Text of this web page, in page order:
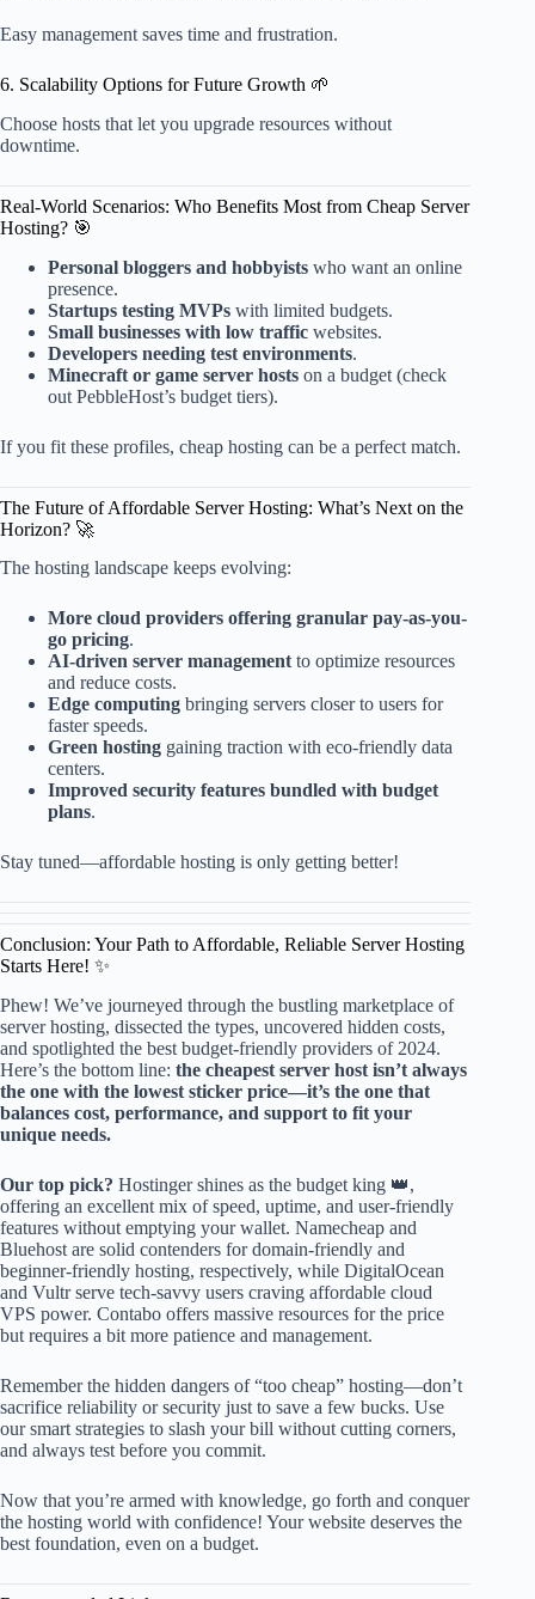
Easy management saves time and frustration.
6. Scalability Options for Future Growth 🌱
Choose hosts that let you upgrade resources without
downtime.
Real-World Scenarios: Who Benefits Most from Cheap Server
Hosting? 🎯
Personal bloggers and hobbyists who want an online
presence.
Startups testing MVPs with limited budgets.
Small businesses with low traffic websites.
Developers needing test environments.
Minecraft or game server hosts on a budget (check
out PebbleHost’s budget tiers).
If you fit these profiles, cheap hosting can be a perfect match.
The Future of Affordable Server Hosting: What’s Next on the
Horizon? 🚀
The hosting landscape keeps evolving:
More cloud providers offering granular pay-as-you-
go pricing.
AI-driven server managementto optimize resources
and reduce costs.
Edge computing bringing servers closer to users for
faster speeds.
Green hosting gaining traction with eco-friendly data
centers.
Improved security features bundled with budget
plans.
Stay tuned—affordable hosting is only getting better!
Conclusion: Your Path to Affordable, Reliable Server Hosting
Starts Here! ✨
Phew! We’ve journeyed through the bustling marketplace of
server hosting, dissected the types, uncovered hidden costs,
and spotlighted the best budget-friendly providers of 2024.
Here’s the bottom line: the cheapest server host isn’t always
the one with the lowest sticker price—it’s the one that
balances cost, performance, and support to fit your
unique needs.
Our top pick? Hostinger shines as the budget king 👑,
offering an excellent mix of speed, uptime, and user-friendly
features without emptying your wallet. Namecheap and
Bluehost are solid contenders for domain-friendly and
beginner-friendly hosting, respectively, while DigitalOcean
and Vultr serve tech-savvy users craving affordable cloud
VPS power. Contabo offers massive resources for the price
but requires a bit more patience and management.
Remember the hidden dangers of “too cheap” hosting—don’t
sacrifice reliability or security just to save a few bucks. Use
our smart strategies to slash your bill without cutting corners,
and always test before you commit.
Now that you’re armed with knowledge, go forth and conquer
the hosting world with confidence! Your website deserves the
best foundation, even on a budget.